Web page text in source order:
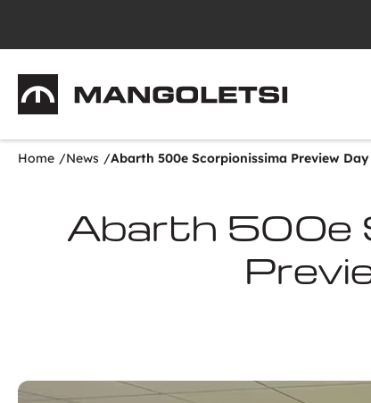
Mangoletsi
Home News Abarth 500e Scorpionissima Preview Day
Abarth 500e